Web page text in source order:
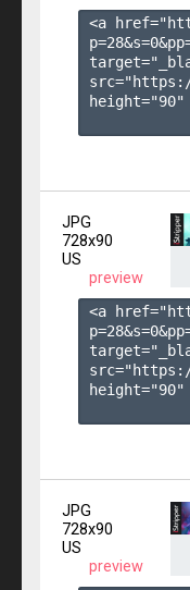
<a
p=28&s=0
height="90"
JPG
728x90
US
preview
<a
p=28&s=0
height="90"
JPG
728x90
US
preview